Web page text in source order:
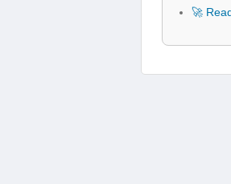
🚀